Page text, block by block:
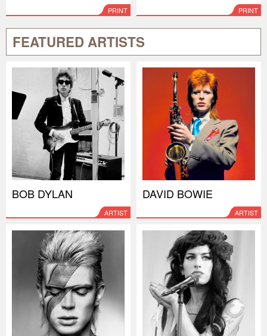
PRINT PRINT
FEATURED ARTISTS
BOB DYLAN
ARTIST
DAVID BOWIE
ARTIST